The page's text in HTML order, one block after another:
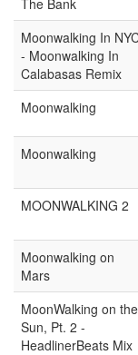
The Bank
Moonwalking In
- Moonwalking In
Calabasas Remix
Moonwalking
Moonwalking
MOONWALKING 2
Moonwalking on
Mars
MoonWalking on the
Sun, Pt. 2 -
HeadlinerBeats Mix